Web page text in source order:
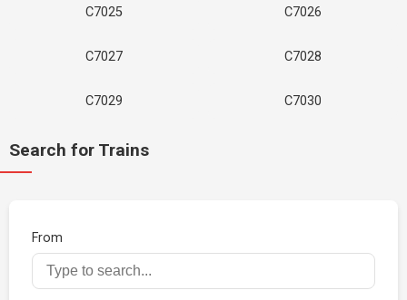
C7025 C7026
C7027 C7028
C7029 C7030
Search for Trains
From